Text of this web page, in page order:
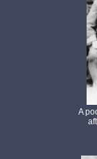
A